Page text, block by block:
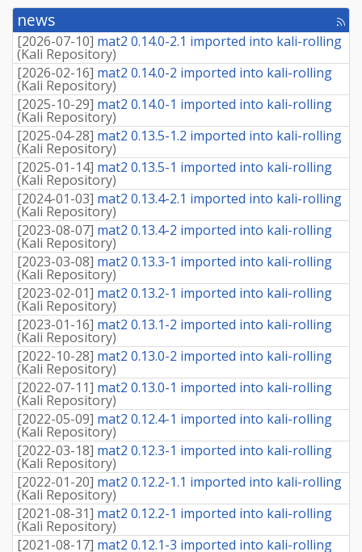
retrieve
package]
news
[rss
[2026-07-10] mat2 0.14.0-2.1 imported into kali-rolling
(Kali Repository)
[2026-02-16] mat2 0.14.0-2 imported into kali-rolling
(Kali Repository)
[2025-10-29] mat2 0.14.0-1 imported into kali-rolling
(Kali Repository)
[2025-04-28] mat2 0.13.5-1.2 imported into kali-rolling
(Kali Repository)
[2025-01-14] mat2 0.13.5-1 imported into kali-rolling
(Kali Repository)
[2024-01-03] mat2 0.13.4-2.1 imported into kali-rolling
(Kali Repository)
[2023-08-07] mat2 0.13.4-2 imported into kali-rolling
(Kali Repository)
[2023-03-08] mat2 0.13.3-1 imported into kali-rolling
(Kali Repository)
[2023-02-01] mat2 0.13.2-1 imported into kali-rolling
(Kali Repository)
[2023-01-16] mat2 0.13.1-2 imported into kali-rolling
(Kali Repository)
[2022-10-28] mat2 0.13.0-2 imported into kali-rolling
(Kali Repository)
[2022-07-11] mat2 0.13.0-1 imported into kali-rolling
(Kali Repository)
[2022-05-09] mat2 0.12.4-1 imported into kali-rolling
(Kali Repository)
[2022-03-18] mat2 0.12.3-1 imported into kali-rolling
(Kali Repository)
[2022-01-20] mat2 0.12.2-1.1 imported into kali-rolling
(Kali Repository)
[2021-08-31] mat2 0.12.2-1 imported into kali-rolling
(Kali Repository)
[2021-08-17] mat2 0.12.1-3 imported into kali-rolling